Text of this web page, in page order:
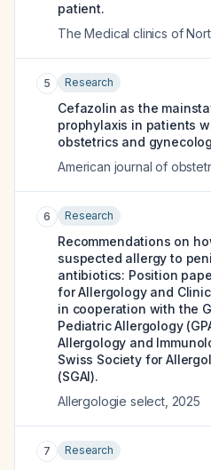
patient.
The Medical clinics of
5 Research
Cefazolin as the
prophylaxis in patients
obstetrics and
American journal of
6 Research
Recommendations on
suspected allergy to
antibiotics: Position
for Allergology and
in cooperation with the
Pediatric Allergology
Allergology and
Swiss Society for
(SGAI).
Allergologie select, 2025
7 Research